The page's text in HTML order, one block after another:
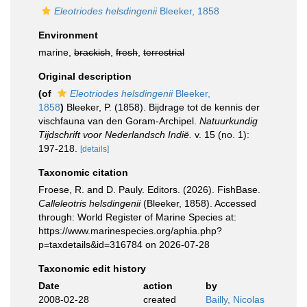
Eleotriodes helsdingeniiBleeker, 1858
Environment
marine, brackish fresh terrestrial
Original description
(of
Eleotriodes helsdingeniiBleeker,
1858) Bleeker, P. (1858). Bijdrage tot de kennis der
vischfauna van den Goram-Archipel. Natuurkundig
Tijdschrift voor Nederlandsch Indië. v. 15 (no. 1):
197-218.
[details]
Taxonomic citation
Froese, R. and D. Pauly. Editors. (2026). FishBase.
Calleleotris helsdingenii(Bleeker, 1858). Accessed
through: World Register of Marine Species at:
https://www.marinespecies.org/aphia.php?
p=taxdetails&id=316784 on 2026-07-28
Taxonomic edit history
Date
action
by
2008-02-28
created Bailly, Nicolas